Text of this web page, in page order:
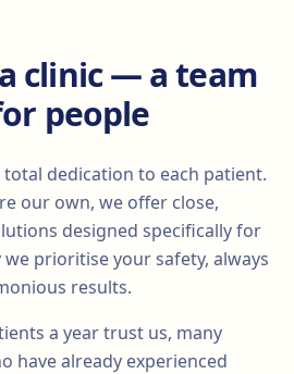
clinic — a team
people
dedication to each patient.
our own, we offer close,
designed specifically for
prioritise your safety, always
results.
a year trust us, many
have already experienced